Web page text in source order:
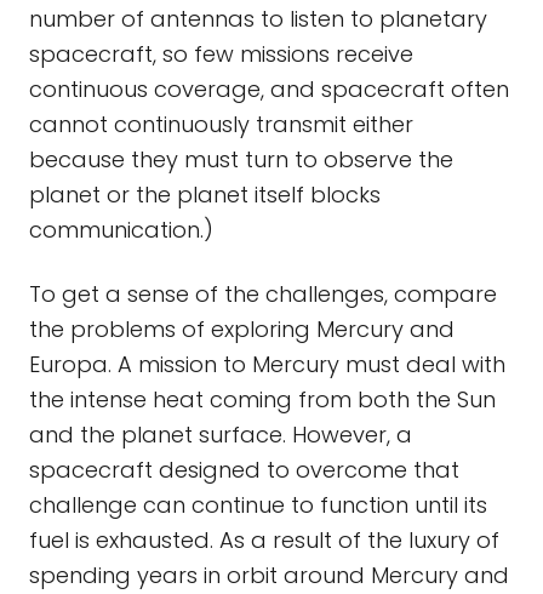
number of antennas to listen to planetary
spacecraft, so few missions receive
continuous coverage, and spacecraft often
cannot continuously transmit either
because they must turn to observe the
planet or the planet itself blocks
communication.)
To get a sense of the challenges, compare
the problems of exploring Mercury and
Europa. A mission to Mercury must deal with
the intense heat coming from both the Sun
and the planet surface. However, a
spacecraft designed to overcome that
challenge can continue to function until its
fuel is exhausted. As a result of the luxury of
spending years in orbit around Mercury and